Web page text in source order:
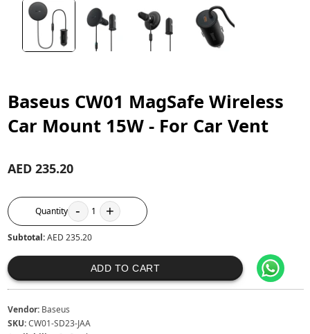
Baseus CW01 MagSafe Wireless
Car Mount 15W - For Car Vent
AED 235.20
Quantity - 1 +
Subtotal:AED 235.20
ADD TO CART
Vendor: Baseus
SKU:CW01-SD23-JAA